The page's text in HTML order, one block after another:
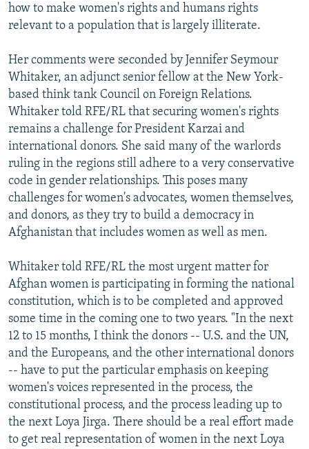
how to make women's rights and humans rights
relevant to a population that is largely illiterate.
Her comments were seconded by Jennifer Seymour
Whitaker, an adjunct senior fellow at the New York-
based think tank Council on Foreign Relations.
Whitaker told RFE/RL that securing women's rights
remains a challenge for President Karzai and
international donors. She said many of the warlords
ruling in the regions still adhere to a very conservative
code in gender relationships. This poses many
challenges for women's advocates, women themselves,
and donors, as they try to build a democracy in
Afghanistan that includes women as well as men.
Whitaker told RFE/RL the most urgent matter for
Afghan women is participating in forming the national
constitution, which is to be completed and approved
some time in the coming one to two years. "In the next
12 to 15 months, I think the donors -- U.S. and the UN,
and the Europeans, and the other international donors
-- have to put the particular emphasis on keeping
women's voices represented in the process, the
constitutional process, and the process leading up to
the next Loya Jirga. There should be a real effort made
to get real representation of women in the next Loya